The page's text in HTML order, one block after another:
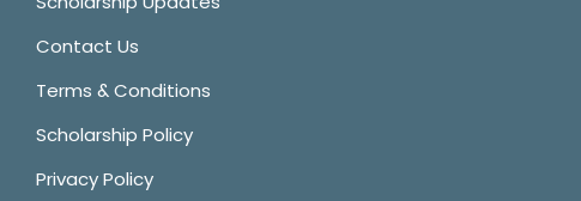
Contact Us
Terms & Conditions
Scholarship Policy
Privacy Policy